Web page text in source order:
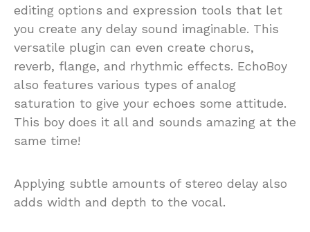
editing options and expression tools that let
you create any delay sound imaginable. This
versatile plugin can even create chorus,
reverb, flange, and rhythmic effects. EchoBoy
also features various types of analog
saturation to give your echoes some attitude.
This boy does it all and sounds amazing at the
same time!
Applying subtle amounts of stereo delay also
adds width and depth to the vocal.